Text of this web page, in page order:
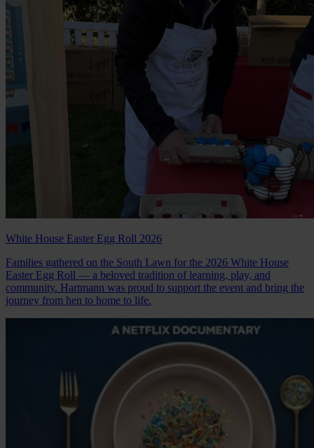
White House Easter Egg Roll 2026
Families gathered on the South Lawn for the 2026 White House
Easter Egg Roll — a beloved tradition of learning, play, and
community. Hartmann was proud to support the event and bring the
journey from hen to home to life.